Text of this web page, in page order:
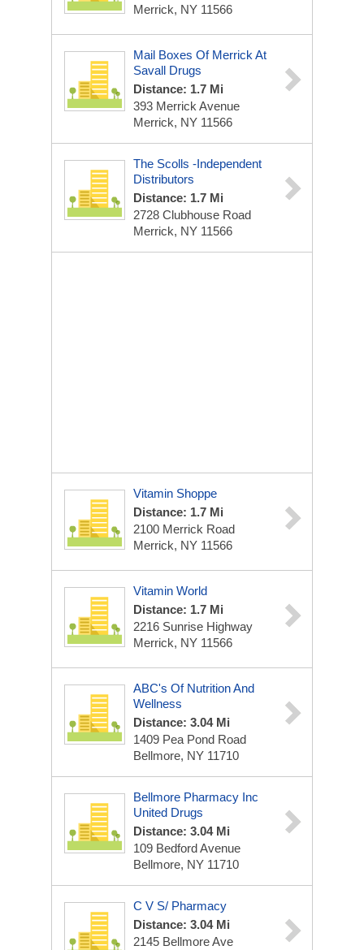
Merrick, NY 11566
Mail Boxes Of Merrick At
Savall Drugs
Distance: 1.7 Mi
393 Merrick Avenue
Merrick, NY 11566
The Scolls -Independent
Distributors
Distance: 1.7 Mi
2728 Clubhouse Road
Merrick, NY 11566
Vitamin Shoppe
Distance: 1.7 Mi
2100 Merrick Road
Merrick, NY 11566
Vitamin World
Distance: 1.7 Mi
2216 Sunrise Highway
Merrick, NY 11566
ABC's Of Nutrition And
Wellness
Distance: 3.04 Mi
1409 Pea Pond Road
Bellmore, NY 11710
Bellmore Pharmacy Inc
United Drugs
Distance: 3.04 Mi
109 Bedford Avenue
Bellmore, NY 11710
C V S/ Pharmacy
Distance: 3.04 Mi
2145 Bellmore Ave